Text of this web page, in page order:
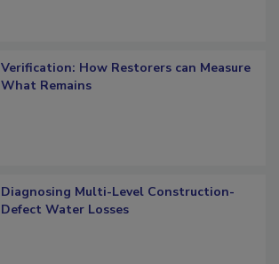
Verification: How Restorers can Measure
What Remains
Diagnosing Multi-Level Construction-
Defect Water Losses